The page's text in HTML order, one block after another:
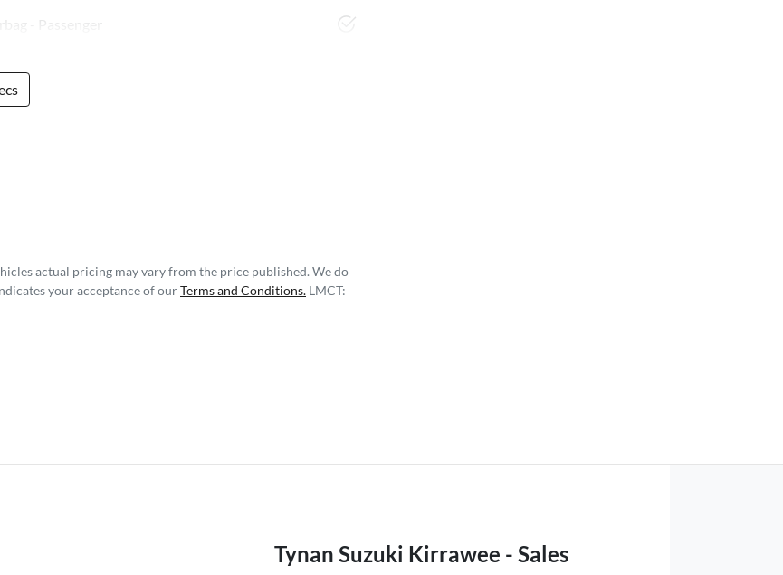
- Passenger
actual pricing may vary from the price published. We do
your acceptance of ourTerms and Conditions. LMCT:
Tynan Suzuki Kirrawee - Sales